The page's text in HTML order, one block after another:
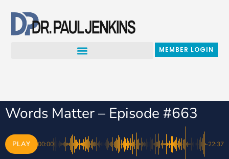
content
MEMBER LOGIN
Words Matter – Episode #663
PLAY 00:00 -22:37